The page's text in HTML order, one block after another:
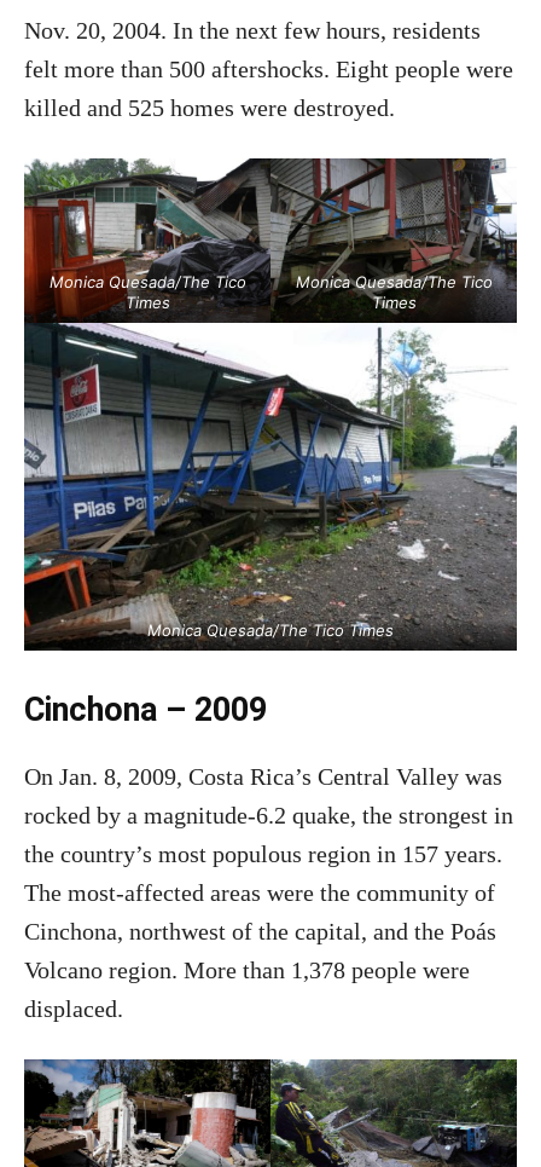
Nov. 20, 2004. In the next few hours, residents
felt more than 500 aftershocks. Eight people were
killed and 525 homes were destroyed.
Monica Quesada/The Tico
Times
Monica Quesada/The Tico
Times
Monica Quesada/The Tico Times
Cinchona – 2009
On Jan. 8, 2009, Costa Rica’s Central Valley was
rocked by a magnitude-6.2 quake, the strongest in
the country’s most populous region in 157 years.
The most-affected areas were the community of
Cinchona, northwest of the capital, and the Poás
Volcano region. More than 1,378 people were
displaced.